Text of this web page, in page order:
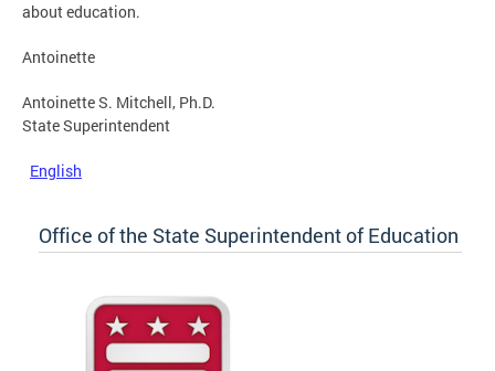
about education.
Antoinette
Antoinette S. Mitchell, Ph.D.
State Superintendent
English
Office of the State Superintendent of Education